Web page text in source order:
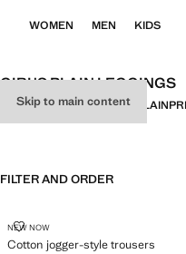
Skip to main content
WOMEN MEN KIDS
GIRL'S PLAIN LEGGINGS
ALLLEGGINGSJOGGERS PLAIN
FILTER AND ORDER
NEW NOW
Cotton jogger-style trousers
COTTON JOGGER-STYLE